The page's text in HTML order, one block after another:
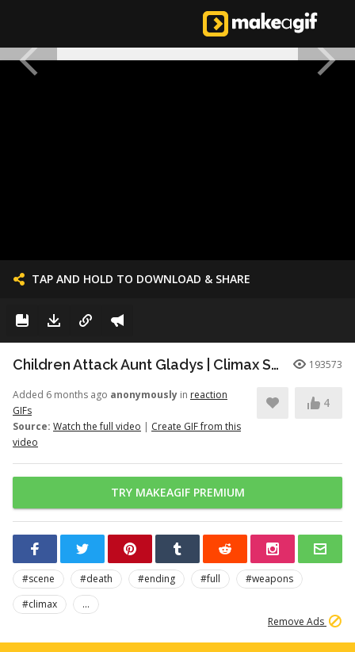
TAP AND HOLD TO DOWNLOAD & SHARE
Children Attack Aunt Gladys | Climax Scene | Weapons (2025) [4K, 5.1] 193573
Added 6 months ago anonymously in reaction
GIFs
Source: Watch the full video | Create GIF from this
video
4
TRY MAKEAGIF PREMIUM
#scene #death #ending #full
#weapons
#climax
...
Remove Ads